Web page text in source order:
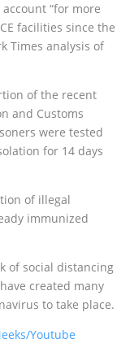
“for more
facilities since the
Times analysis of
of the recent
and Customs
were tested
for 14 days
of illegal
immunized
of social distancing
created many
to take place.
Youtube